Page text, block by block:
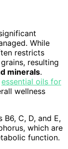
While
restricts
resulting
minerals.
essential oils for
wellness
C, D, and E,
which are
function.